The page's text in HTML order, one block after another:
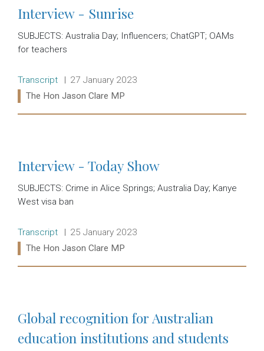
Interview - Sunrise
SUBJECTS: Australia Day; Influencers; ChatGPT; OAMs
for teachers
Release type:
Transcript Date:
27 January 2023
Ministers:
The Hon Jason Clare MP
Interview - Today Show
SUBJECTS: Crime in Alice Springs; Australia Day; Kanye
West visa ban
Release type:
Transcript Date:
25 January 2023
Ministers:
The Hon Jason Clare MP
Global recognition for Australian
education institutions and students